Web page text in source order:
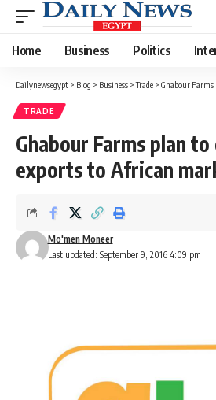
Home Business Politics
Dailynewsegypt > Blog > Business >Trade > Ghabour Farms plan
TRADE
Ghabour Farms plan
exports to African
Last updated: September 9, 2016 4:09 pm
Mo'men Moneer